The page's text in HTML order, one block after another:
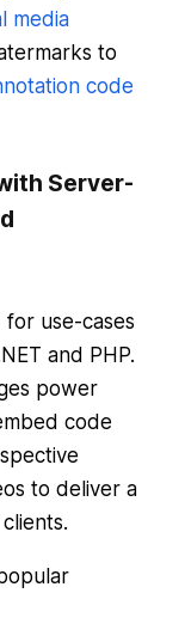
media
to
code
Server-
use-cases
and PHP.
power
code
to deliver a